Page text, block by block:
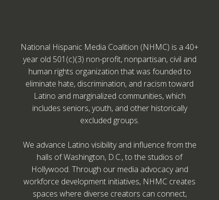
National Hispanic Media Coalition (NHMC) is a 40+
year old 501(c)(3) non-profit, nonpartisan, civil and
human rights organization that was founded to
eliminate hate, discrimination, and racism toward
Latino and marginalized communities, which
includes seniors, youth, and other historically
excluded groups.
We advance Latino visibility and influence from the
halls of Washington, D.C., to the studios of
Hollywood. Through our media advocacy and
workforce development initiatives, NHMC creates
spaces where diverse creators can connect,